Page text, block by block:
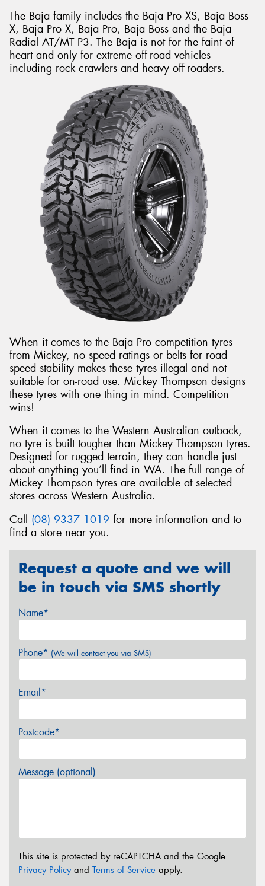
The Baja family includes the Baja Pro XS, Baja Boss
X, Baja Pro X, Baja Pro, Baja Boss and the Baja
Radial AT/MT P3. The Baja is not for the faint of
heart and only for extreme off-road vehicles
including rock crawlers and heavy off-roaders.
When it comes to the Baja Pro competition tyres
from Mickey, no speed ratings or belts for road
speed stability makes these tyres illegal and not
suitable for on-road use. Mickey Thompson designs
these tyres with one thing in mind. Competition
wins!
When it comes to the Western Australian outback,
no tyre is built tougher than Mickey Thompson tyres.
Designed for rugged terrain, they can handle just
about anything you’ll find in WA. The full range of
Mickey Thompson tyres are available at selected
stores across Western Australia.
Call (08) 9337 1019 for more information and to
find a store near you.
Request a quote and we will
be in touch via SMS shortly
Name*
Phone* (We will contact you via SMS)
Email*
Postcode*
Message (optional)
This site is protected by reCAPTCHA and the Google
Privacy Policyand Terms of Service apply.